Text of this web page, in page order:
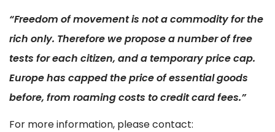
“Freedom of movement is not a commodity for the
rich only. Therefore we propose a number of free
tests for each citizen, and a temporary price cap.
Europe has capped the price of essential goods
before, from roaming costs to credit card fees.”
For more information, please contact: